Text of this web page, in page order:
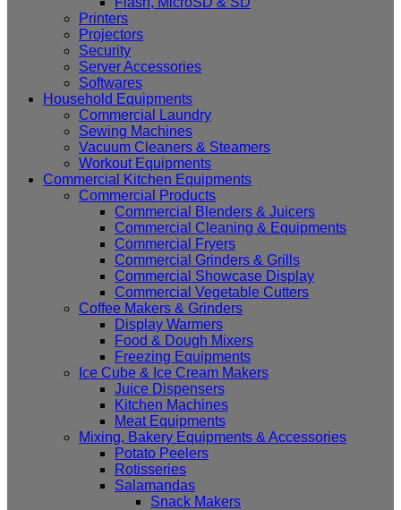
Printers
Projectors
Security
Server Accessories
Softwares
Household Equipments
Commercial Laundry
Sewing Machines
Vacuum Cleaners & Steamers
Workout Equipments
Commercial Kitchen Equipments
Commercial Products
Commercial Blenders & Juicers
Commercial Cleaning & Equipments
Commercial Fryers
Commercial Grinders & Grills
Commercial Showcase Display
Commercial Vegetable Cutters
Coffee Makers & Grinders
Display Warmers
Food & Dough Mixers
Freezing Equipments
Ice Cube & Ice Cream Makers
Juice Dispensers
Kitchen Machines
Meat Equipments
Mixing, Bakery Equipments & Accessories
Potato Peelers
Rotisseries
Salamandas
Snack Makers